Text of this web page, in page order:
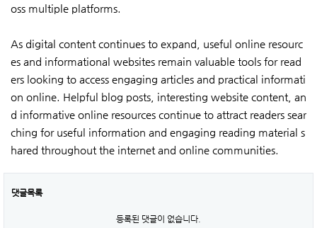
oss multiple platforms.
As digital content continues to expand, useful online resourc
es and informational websites remain valuable tools for read
ers looking to access engaging articles and practical informati
on online. Helpful blog posts, interesting website content, an
d informative online resources continue to attract readers sear
ching for useful information and engaging reading material s
hared throughout the internet and online communities.
댓글목록
등록된 댓글이 없습니다.